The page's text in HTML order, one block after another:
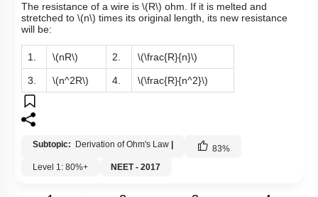
The resistance of a wire is \(R\) ohm. If it is melted and
stretched to \(n\) times its original length, its new resistance
will be:
1. \(nR\) 2. \(\frac{R}{n}\)
3. \(n^2R\) 4. \(\frac{R}{n^2}\)
Subtopic: Derivation of Ohm's Law 83%
Level 1: 80%+
NEET - 2017